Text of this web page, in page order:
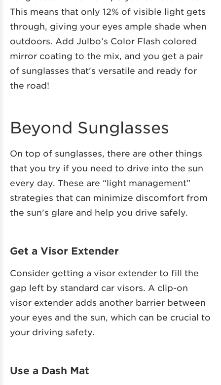
This means that only 12% of visible light gets
through, giving your eyes ample shade when
outdoors. Add Julbo’s Color Flash colored
mirror coating to the mix, and you get a pair
of sunglasses that’s versatile and ready for
the road!
Beyond Sunglasses
On top of sunglasses, there are other things
that you try if you need to drive into the sun
every day. These are “light management”
strategies that can minimize discomfort from
the sun’s glare and help you drive safely.
Get a Visor Extender
Consider getting a visor extender to fill the
gap left by standard car visors. A clip-on
visor extender adds another barrier between
your eyes and the sun, which can be crucial to
your driving safety.
Use a Dash Mat